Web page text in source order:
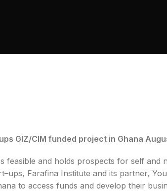
ups GIZ/CIM funded project in Ghana
and holds prospects for self and
–ups, Farafina Institute and its partner,
to access funds and develop their